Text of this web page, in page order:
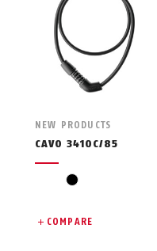
NEW PRODUCTS
CAVO 3410C/85
black
COMPARE